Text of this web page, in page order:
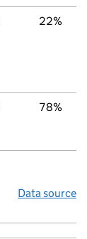
22%
78%
Data source